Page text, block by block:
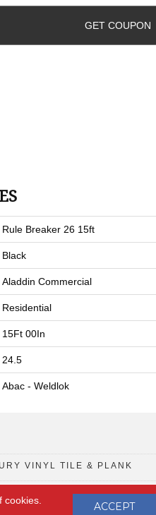
GET COUPON
Rule Breaker 26 15ft
Black
Aladdin Commercial
Residential
15Ft 00In
24.5
Abac - Weldlok
VINYL TILE & PLANK
TERMS &
ACCEPT